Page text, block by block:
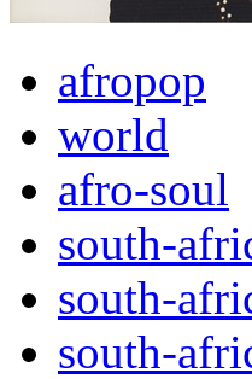
afropop
world
afro-soul
south-
south-
south-